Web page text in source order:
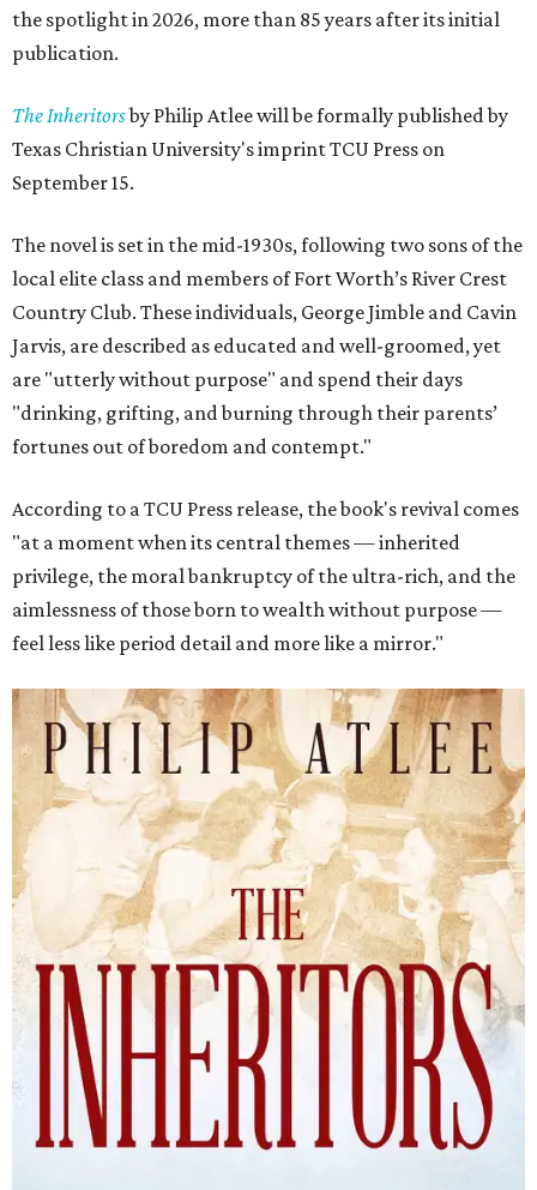
the spotlight in 2026, more than 85 years after its initial
publication.
The Inheritorsby Philip Atlee will be formally published by
Texas Christian University's imprint TCU Press on
September 15.
The novel is set in the mid-1930s, following two sons of the
local elite class and members of Fort Worth’s River Crest
Country Club. These individuals, George Jimble and Cavin
Jarvis, are described as educated and well-groomed, yet
are "utterly without purpose" and spend their days
"drinking, grifting, and burning through their parents’
fortunes out of boredom and contempt."
According to a TCU Press release, the book's revival comes
"at a moment when its central themes — inherited
privilege, the moral bankruptcy of the ultra-rich, and the
aimlessness of those born to wealth without purpose —
feel less like period detail and more like a mirror."